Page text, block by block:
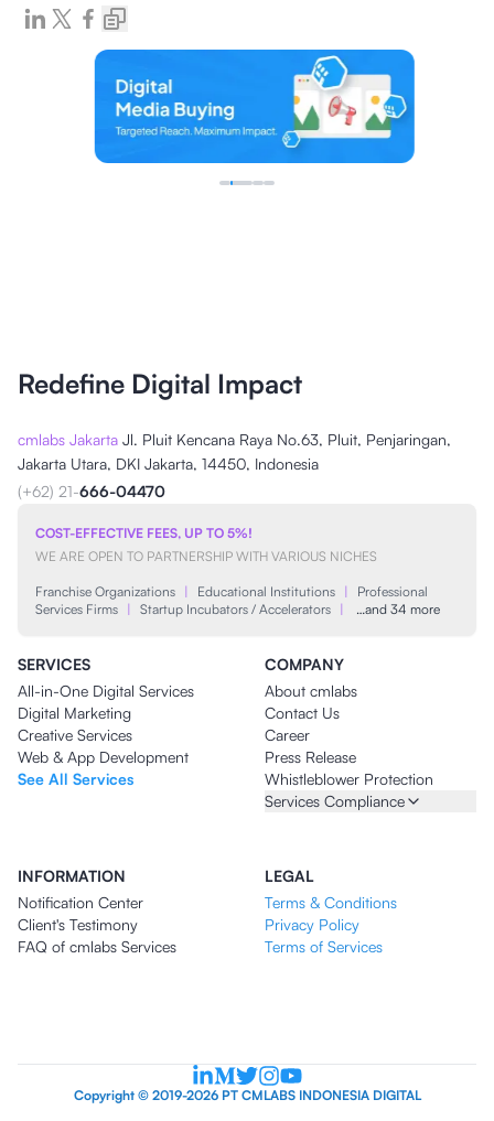
Redefine Digital Impact
cmlabs Jakarta Jl. Pluit Kencana Raya No.63, Pluit, Penjaringan,
Jakarta Utara, DKI Jakarta, 14450, Indonesia
(+62) 21-666-04470
COST-EFFECTIVE FEES, UP TO 5%!
WE ARE OPEN TO PARTNERSHIP WITH VARIOUS NICHES
Franchise Organizations | Educational Institutions |
Professional
Services Firms | Startup Incubators / Accelerators | …and 34 more
SERVICES
All-in-One Digital Services
Digital Marketing
Creative Services
Web & App Development
See All Services
COMPANY
About cmlabs
Contact Us
Career
Press Release
Whistleblower Protection
Services Compliance
INFORMATION
Notification Center
Client's Testimony
FAQ of cmlabs Services
LEGAL
Terms & Conditions
Privacy Policy
Terms of Services
Copyright © 2019-2026 PT CMLABS INDONESIA DIGITAL